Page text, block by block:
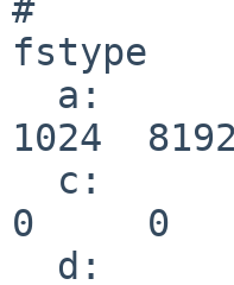
#
fstype
1024
0     0